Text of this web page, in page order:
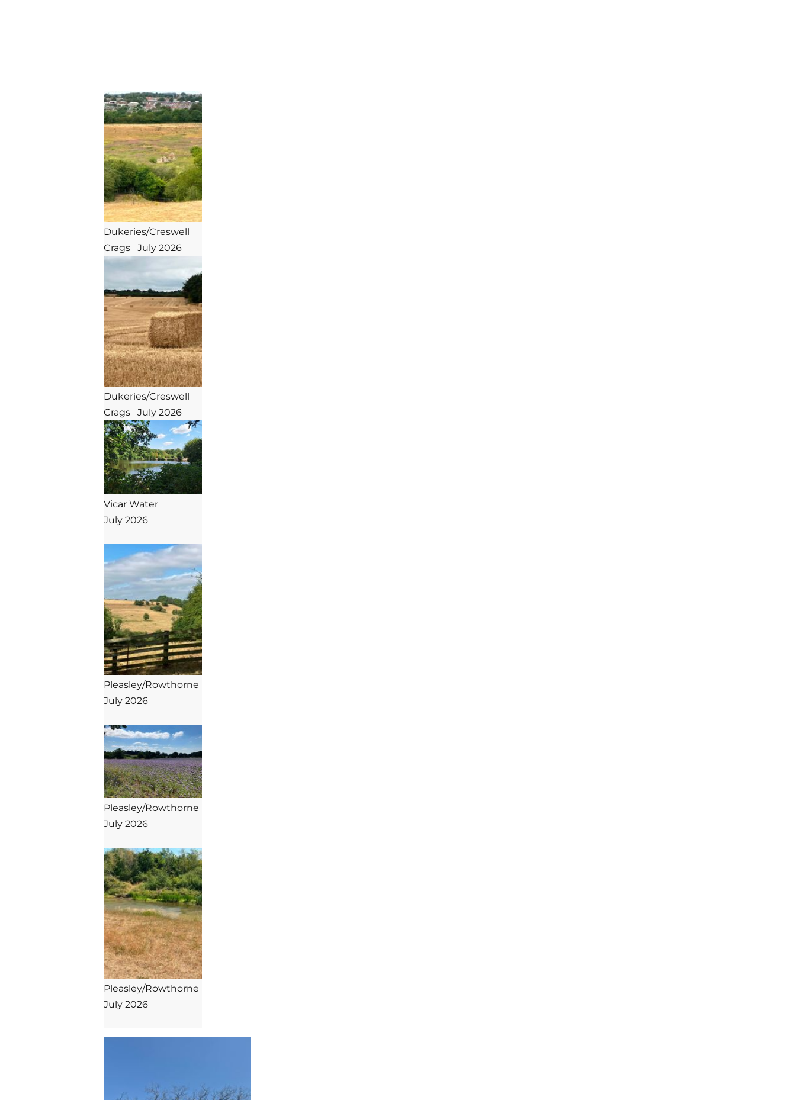
Dukeries/Creswell
Crags   July 2026
Dukeries/Creswell
Crags   July 2026
Vicar Water
July 2026
Pleasley/Rowthorne
July 2026
Pleasley/Rowthorne
July 2026
Pleasley/Rowthorne
July 2026